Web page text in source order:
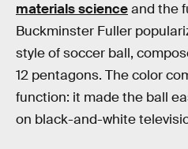
materials scienceand the
Buckminster Fuller
style of soccer ball,
12 pentagons. The color
function: it made the ball
on black-and-white